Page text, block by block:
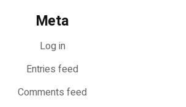
Meta
Log in
Entries feed
Comments feed